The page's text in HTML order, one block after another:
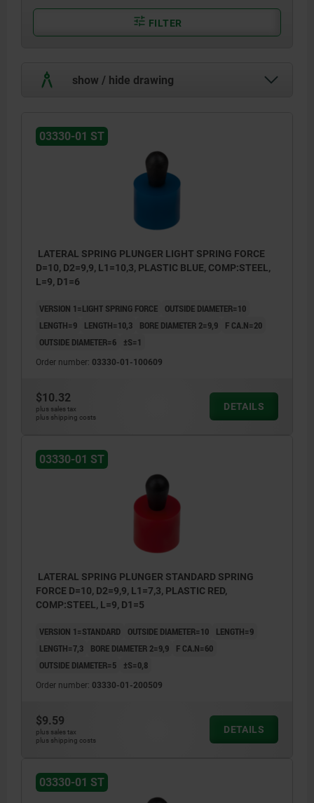
FILTER
show / hide drawing
1) Assembly tool
2) Some sizes have a different pin style
W = workpiece length
X = coordinate dimension
Z = stop diameter
03330-01 ST
LATERAL SPRING PLUNGER LIGHT SPRING FORCE
D=10, D2=9,9, L1=10,3, PLASTIC BLUE, COMP:STEEL,
L=9, D1=6
VERSION 1=LIGHT SPRING FORCE
OUTSIDE DIAMETER=10
LENGTH=9
LENGTH=10,3 BORE DIAMETER 2=9,9
F CA.N=20
OUTSIDE DIAMETER=6
±S=1
Order number: 03330-01-100609
$10.32
plus sales tax
plus shipping costs
DETAILS
03330-01 ST
LATERAL SPRING PLUNGER STANDARD SPRING
FORCE D=10, D2=9,9, L1=7,3, PLASTIC RED,
COMP:STEEL, L=9, D1=5
VERSION 1=STANDARD OUTSIDE DIAMETER=10
LENGTH=9
LENGTH=7,3
BORE DIAMETER 2=9,9
F CA.N=60
OUTSIDE DIAMETER=5
±S=0,8
Order number: 03330-01-200509
$9.59
plus sales tax
plus shipping costs
DETAILS
03330-01 ST